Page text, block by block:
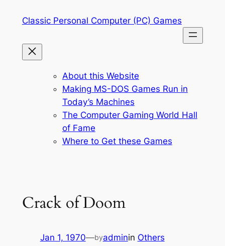
Classic Personal Computer (PC) Games
About this Website
Making MS-DOS Games Run in
Today’s Machines
The Computer Gaming World Hall
of Fame
Where to Get these Games
Crack of Doom
Jan 1, 1970—byadminin Others